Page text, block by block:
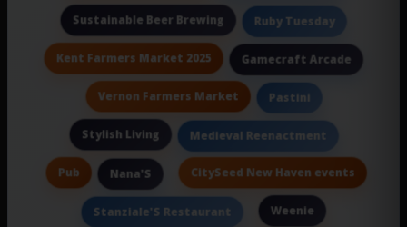
Sustainable Beer Brewing Ruby Tuesday
Kent Farmers Market 2025 Gamecraft Arcade
Vernon Farmers Market Pastini
Stylish Living Medieval Reenactment
Pub Nana'S CitySeed New Haven events
Stanziale'S Restaurant Weenie